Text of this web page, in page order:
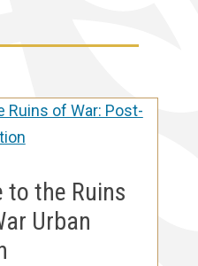
to the Ruins
Urban